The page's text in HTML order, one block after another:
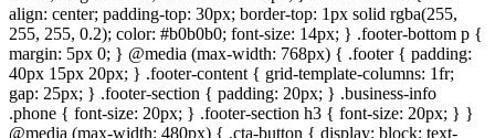
align: center; padding-top: 30px; border-top: 1px solid rgba(255,
255, 255, 0.2); color: #b0b0b0; font-size: 14px; } .footer-bottom p {
margin: 5px 0; } @media (max-width: 768px) { .footer { padding:
40px 15px 20px; } .footer-content { grid-template-columns: 1fr;
gap: 25px; } .footer-section { padding: 20px; } .business-info
.phone { font-size: 20px; } .footer-section h3 { font-size: 20px; } }
@media (max-width: 480px) { .cta-button { display: block; text-